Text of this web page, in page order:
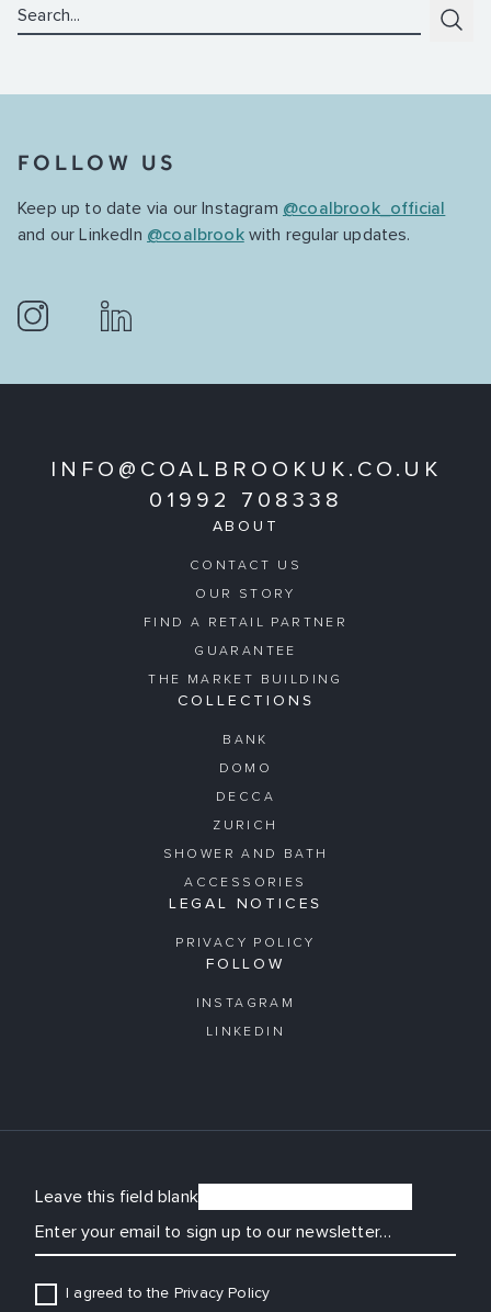
Search:
FOLLOW US
Keep up to date via our Instagram @coalbrook_official
and our LinkedIn @coalbrookwith regular updates.
INFO@COALBROOKUK.CO.UK
01992 708338
ABOUT
CONTACT US
OUR STORY
FIND A RETAIL PARTNER
GUARANTEE
THE MARKET BUILDING
COLLECTIONS
BANK
DOMO
DECCA
ZURICH
SHOWER AND BATH
ACCESSORIES
LEGAL NOTICES
PRIVACY POLICY
FOLLOW
INSTAGRAM
LINKEDIN
Leave this field blank
I agreed to the Privacy Policy